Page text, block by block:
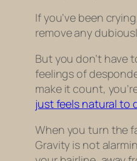
If you’ve been
remove any
But you don’t
feelings of
make it count,
just feels natural to
When you turn the
Gravity is not